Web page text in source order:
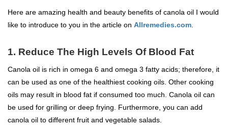
Here are amazing health and beauty benefits of canola oil I would
like to introduce to you in the article on Allremedies.com
1. Reduce The High Levels Of Blood Fat
Canola oil is rich in omega 6 and omega 3 fatty acids; therefore, it
can be used as one of the healthiest cooking oils. Other cooking
oils may result in blood fat if consumed too much. Canola oil can
be used for grilling or deep frying. Furthermore, you can add
canola oil to different fruit and vegetable salads.